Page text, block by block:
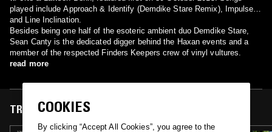
played include Approach & Identify (Demdike Stare Remix), Impulse
and Line Inclination.
Besides being one half of the esoteric ambient duo Demdike Stare,
Sean Canty is the dedicated digger behind the Haxan events and a
member of the respected Finders Keepers crew of vinyl vultures.
read more
TRACKS FEATURED ON
COOKIES
By clicking “Accept All Cookies”, you agree to the